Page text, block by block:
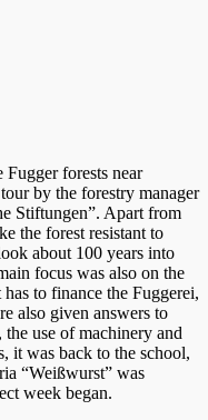
forests near
by the forestry manager
Stiftungen”. Apart from
the forest resistant to
about 100 years into
focus was also on the
to finance the Fuggerei,
also given answers to
use of machinery and
it was back to the school,
“Weißwurst” was
week began.